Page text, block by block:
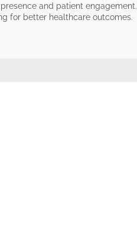
and patient engagement.
for better healthcare outcomes.